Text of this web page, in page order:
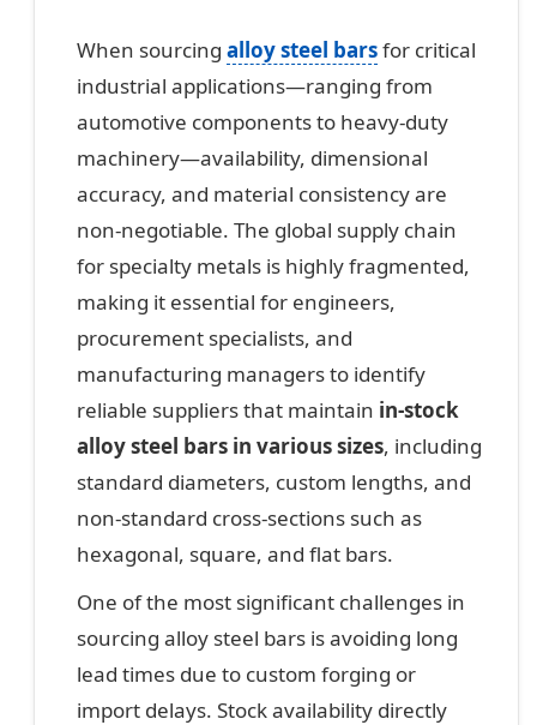
When sourcing alloy steel barsfor critical
industrial applications—ranging from
automotive components to heavy-duty
machinery—availability, dimensional
accuracy, and material consistency are
non-negotiable. The global supply chain
for specialty metals is highly fragmented,
making it essential for engineers,
procurement specialists, and
manufacturing managers to identify
reliable suppliers that maintain in-stock
alloy steel bars in various sizes, including
standard diameters, custom lengths, and
non-standard cross-sections such as
hexagonal, square, and flat bars.
One of the most significant challenges in
sourcing alloy steel bars is avoiding long
lead times due to custom forging or
import delays. Stock availability directly